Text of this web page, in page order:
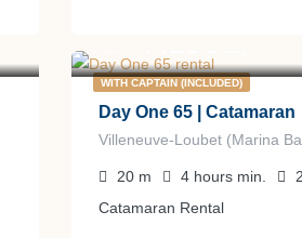
WITH CAPTAIN (INCLUDED)
Day One 65 | Catamaran
Villeneuve-Loubet (Marina
20 m 4 hours min.
Catamaran Rental